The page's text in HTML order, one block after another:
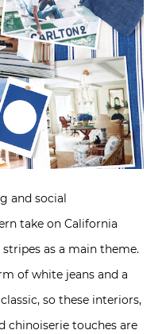
and social
take on California
as a main theme.
of white jeans and a
so these interiors,
chinoiserie touches are